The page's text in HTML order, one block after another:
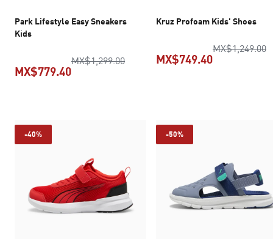
Park Lifestyle Easy Sneakers
Kids
MX$1,299.00original price MX$1,299.00
MX$779.40
Kruz Profoam Kids' Shoes
MX$1,249.00
MX$749.40
-40% -50%